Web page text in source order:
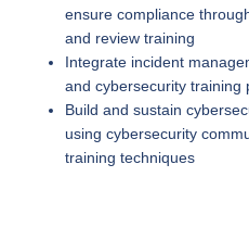
ensure compliance
and review training
Integrate incident
and cybersecurity training
Build and sustain
using cybersecurity
training techniques